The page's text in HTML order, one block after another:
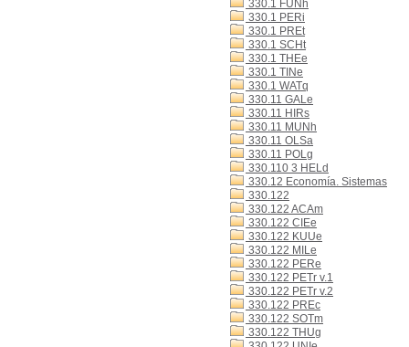
330.1 FUNh
330.1 PERi
330.1 PREt
330.1 SCHt
330.1 THEe
330.1 TINe
330.1 WATq
330.11 GALe
330.11 HIRs
330.11 MUNh
330.11 OLSa
330.11 POLg
330.110 3 HELd
330.12 Economía. Sistemas
330.122
330.122 ACAm
330.122 CIEe
330.122 KUUe
330.122 MILe
330.122 PERe
330.122 PETr v.1
330.122 PETr v.2
330.122 PREc
330.122 SOTm
330.122 THUg